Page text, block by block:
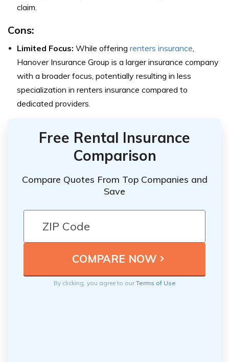
claim.
Cons:
Limited Focus: While offering renters insurance,
Hanover Insurance Group is a larger insurance company
with a broader focus, potentially resulting in less
specialization in renters insurance compared to
dedicated providers.
Free Rental Insurance
Comparison
Compare Quotes From Top Companies and
Save
By clicking, you agree to ourTerms of Use